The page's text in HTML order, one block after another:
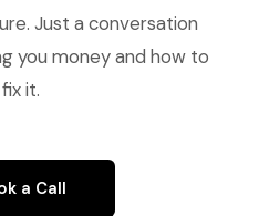
Just a conversation
you money and how to
fix it.
a Call